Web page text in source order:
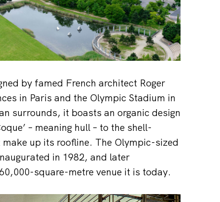
by famed French architect Roger
in Paris and the Olympic Stadium in
surrounds, it boasts an organic design
– meaning hull – to the shell-
up its roofline. The Olympic-sized
in 1982, and later
square-metre venue it is today.